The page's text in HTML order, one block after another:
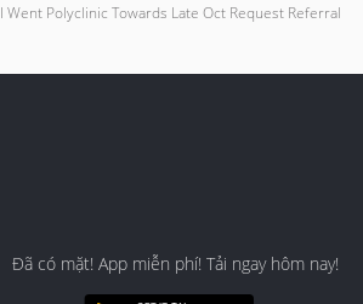
I Went Polyclinic Towards Late Oct Request Referral
Đã có mặt! App miễn phí! Tải ngay hôm nay!